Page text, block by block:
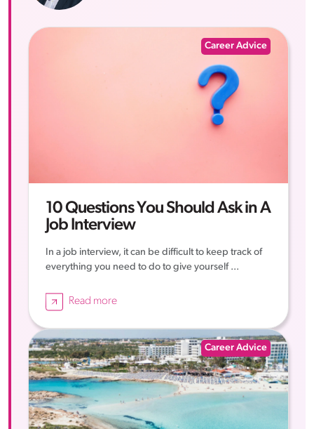
Career Advice
10 Questions You Should Ask in A
Job Interview
In a job interview, it can be difficult to keep track of
everything you need to do to give yourself ...
Read more
Career Advice